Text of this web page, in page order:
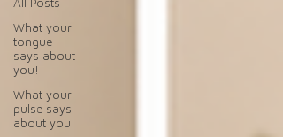
All Posts
What your
tongue
says about
you!
What your
pulse says
about you